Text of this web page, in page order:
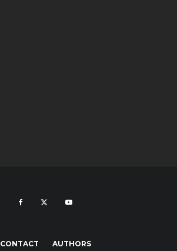
CONTACT AUTHORS